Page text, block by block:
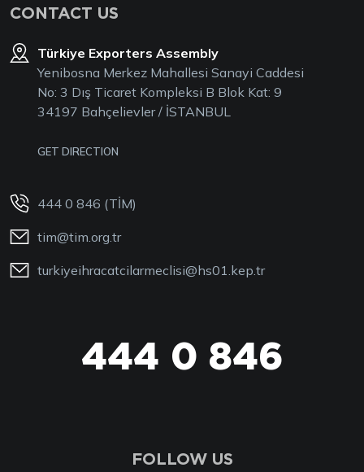
CONTACT US
Türkiye Exporters Assembly
Yenibosna Merkez Mahallesi Sanayi Caddesi
No: 3 Dış Ticaret Kompleksi B Blok Kat: 9
34197 Bahçelievler / İSTANBUL
GET DIRECTION
444 0 846 (TİM)
tim@tim.org.tr
turkiyeihracatcilarmeclisi@hs01.kep.tr
444 0 846
FOLLOW US